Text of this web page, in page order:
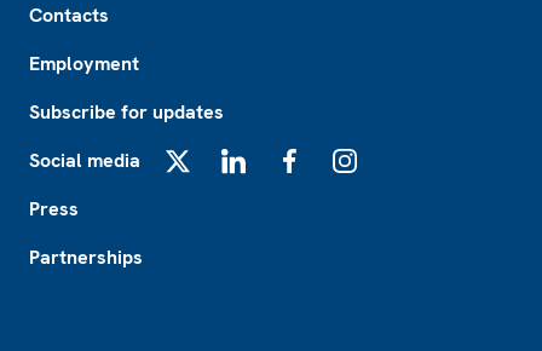
Contacts
Employment
Subscribe for updates
Social media
Press
Partnerships